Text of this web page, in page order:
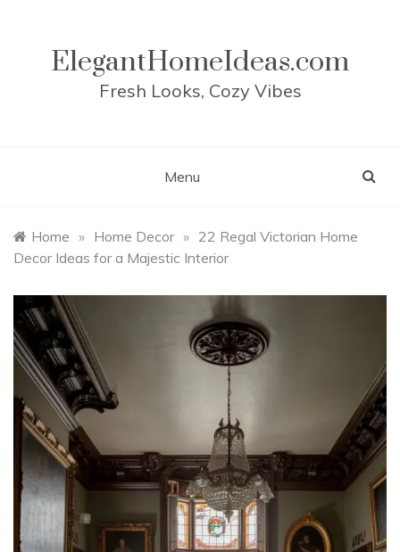
ElegantHomeIdeas.com
Fresh Looks, Cozy Vibes
Menu
Home » Home Decor » 22 Regal Victorian Home
Decor Ideas for a Majestic Interior